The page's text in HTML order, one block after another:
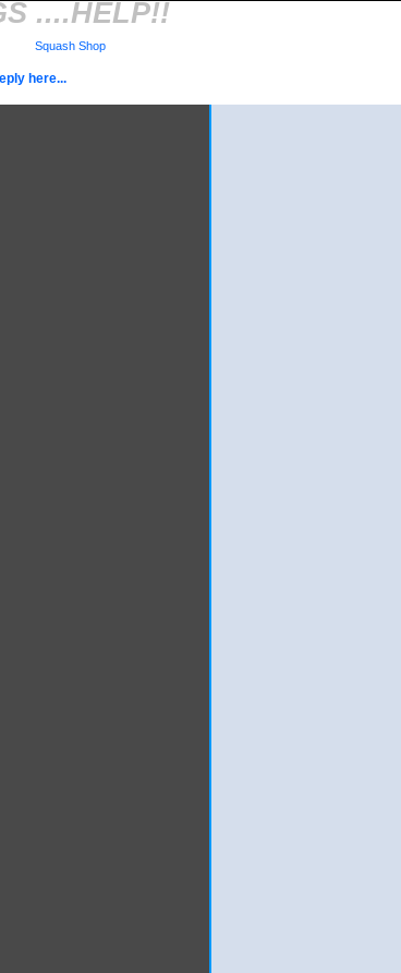
....HELP!!
here...
Squash Shop